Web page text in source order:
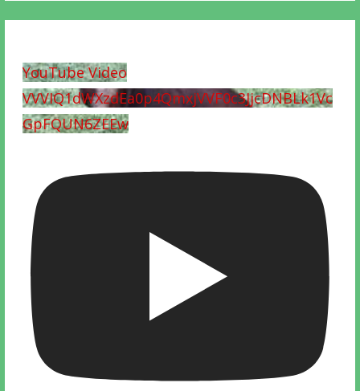
YouTube Video
VVVIQ1dWXzdEa0p4QmxjVVF0c3JjcDNBLk1Vc
GpFQUN6ZEEw